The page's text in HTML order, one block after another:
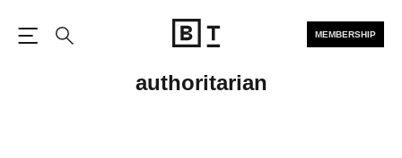
MEMBERSHIP
authoritarian